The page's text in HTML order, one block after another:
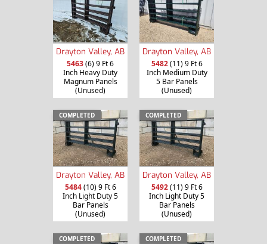
Drayton Valley, AB
5463(6) 9 Ft 6
Inch Heavy Duty
Magnum Panels
(Unused)
Drayton Valley, AB
5482(11) 9 Ft 6
Inch Medium Duty
5 Bar Panels
(Unused)
COMPLETED
Drayton Valley, AB
5484(10) 9 Ft 6
Inch Light Duty 5
Bar Panels
(Unused)
COMPLETED
Drayton Valley, AB
5492(11) 9 Ft 6
Inch Light Duty 5
Bar Panels
(Unused)
COMPLETED COMPLETED